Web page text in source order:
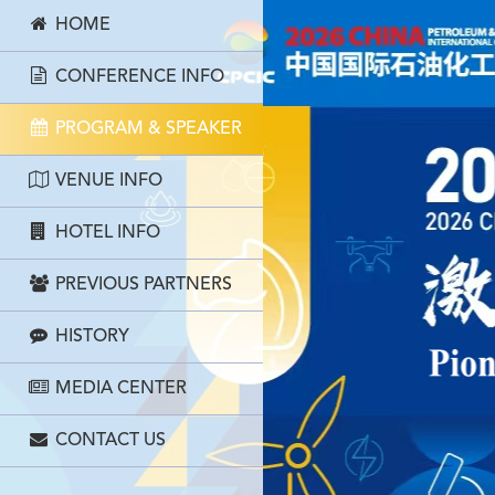
HOME
CONFERENCE INFO
PROGRAM & SPEAKER
VENUE INFO
HOTEL INFO
PREVIOUS PARTNERS
HISTORY
MEDIA CENTER
CONTACT US